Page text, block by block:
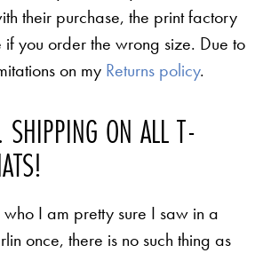
their purchase, the print factory
if you order the wrong size. Due to
on my Returns policy.
ON ALL T-
I am pretty sure I saw in a
once, there is no such thing as